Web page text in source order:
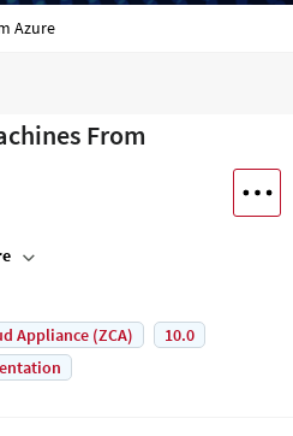
Azure
From
Appliance (ZCA)
10.0